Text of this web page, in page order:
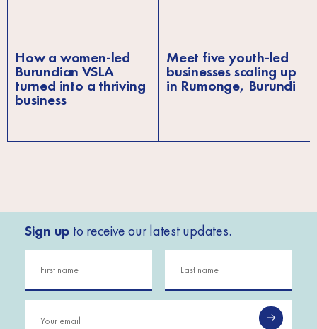
How a women-led
Burundian VSLA
turned into a thriving
business
Meet five youth-led
businesses scaling up
in Rumonge, Burundi
Sign up to receive our latest updates.